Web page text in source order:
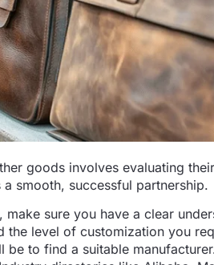
goods involves evaluating
smooth, successful partnership.
make sure you have a clear
level of customization you
be to find a suitable